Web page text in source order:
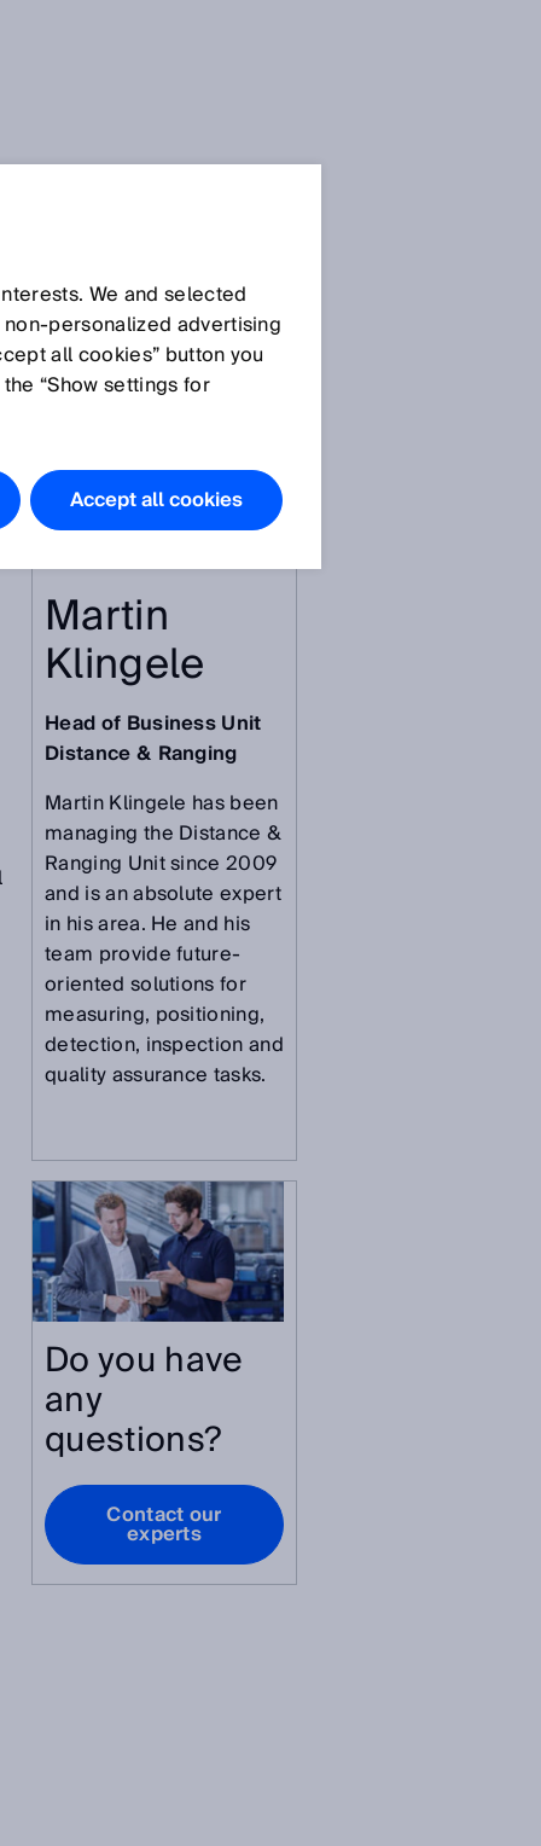
All articles
Martin
Klingele
Head of Business Unit
Distance & Ranging
Martin Klingele has been
managing the Distance &
Ranging Unit since 2009
and is an absolute expert
in his area. He and his
team provide future-
oriented solutions for
measuring, positioning,
detection, inspection and
quality assurance tasks.
Do you have
any
questions?
Contact our
experts
We and selected
advertising
all cookies” button you
“Show settings for
Accept all cookies